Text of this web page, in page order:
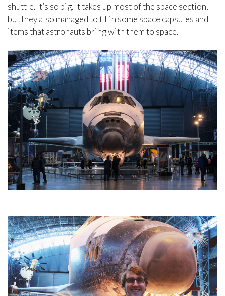
shuttle. It’s so big. It takes up most of the space section,
but they also managed to fit in some space capsules and
items that astronauts bring with them to space.